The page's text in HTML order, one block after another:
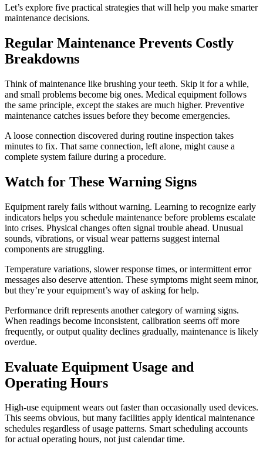
Let’s explore five practical strategies that will help you make smarter
maintenance decisions.
Regular Maintenance Prevents Costly
Breakdowns
Think of maintenance like brushing your teeth. Skip it for a while,
and small problems become big ones. Medical equipment follows
the same principle, except the stakes are much higher. Preventive
maintenance catches issues before they become emergencies.
A loose connection discovered during routine inspection takes
minutes to fix. That same connection, left alone, might cause a
complete system failure during a procedure.
Watch for These Warning Signs
Equipment rarely fails without warning. Learning to recognize early
indicators helps you schedule maintenance before problems escalate
into crises. Physical changes often signal trouble ahead. Unusual
sounds, vibrations, or visual wear patterns suggest internal
components are struggling.
Temperature variations, slower response times, or intermittent error
messages also deserve attention. These symptoms might seem minor,
but they’re your equipment’s way of asking for help.
Performance drift represents another category of warning signs.
When readings become inconsistent, calibration seems off more
frequently, or output quality declines gradually, maintenance is likely
overdue.
Evaluate Equipment Usage and
Operating Hours
High-use equipment wears out faster than occasionally used devices.
This seems obvious, but many facilities apply identical maintenance
schedules regardless of usage patterns. Smart scheduling accounts
for actual operating hours, not just calendar time.